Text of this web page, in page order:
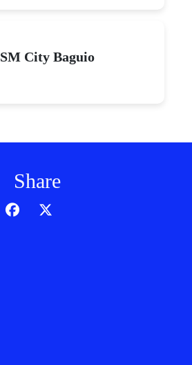
SM City Baguio
Share